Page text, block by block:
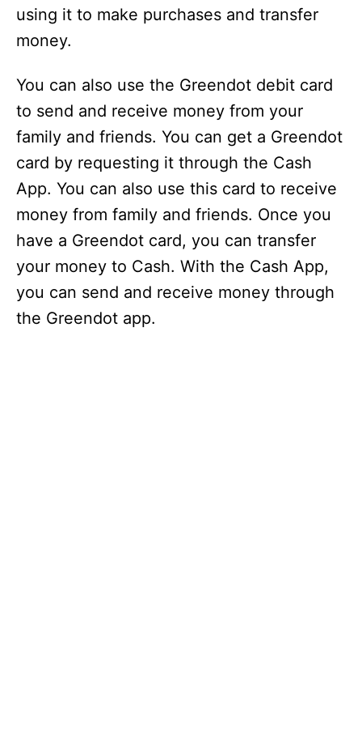
using it to make purchases and transfer
money.
You can also use the Greendot debit card
to send and receive money from your
family and friends. You can get a Greendot
card by requesting it through the Cash
App. You can also use this card to receive
money from family and friends. Once you
have a Greendot card, you can transfer
your money to Cash. With the Cash App,
you can send and receive money through
the Greendot app.